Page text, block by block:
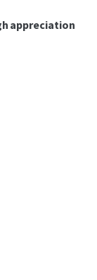
appreciation